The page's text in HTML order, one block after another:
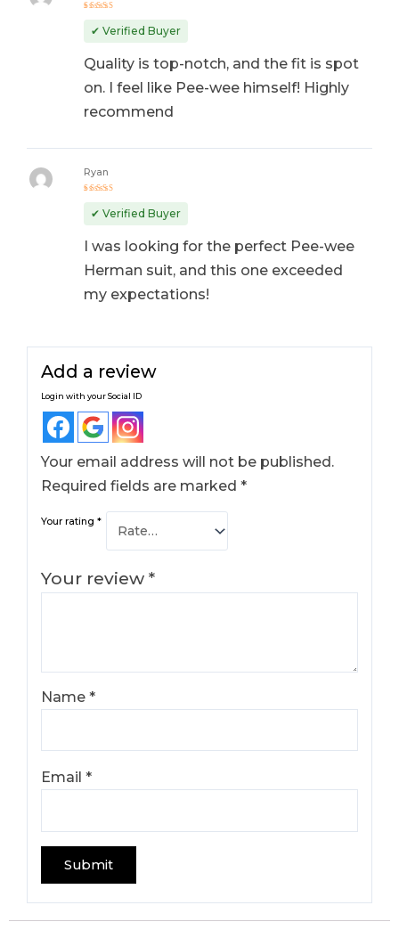
out
of 5
✔ Verified Buyer
Quality is top-notch, and the fit is spot
on. I feel like Pee-wee himself! Highly
recommend
out of 5
Ryan
✔ Verified Buyer
I was looking for the perfect Pee-wee
Herman suit, and this one exceeded
my expectations!
Add a review
Login with your Social ID
Your email address will not be published.
Required fields are marked*
Your rating*
Your review*
Name*
Email*